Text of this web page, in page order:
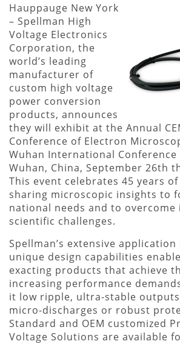
Hauppauge New York
– Spellman High
Voltage Electronics
Corporation, the
world’s leading
manufacturer of
custom high voltage
power conversion
products, announces
they will exhibit at the Annual
Conference of Electron
Wuhan International Conference
Wuhan, China, September 26th
This event celebrates 45 years
sharing microscopic insights to
national needs and to
scientific challenges.
Spellman’s extensive
unique design capabilities
exacting products that achieve
increasing performance
it low ripple, ultra-stable
micro-discharges or robust
Standard and OEM customized
Voltage Solutions are available